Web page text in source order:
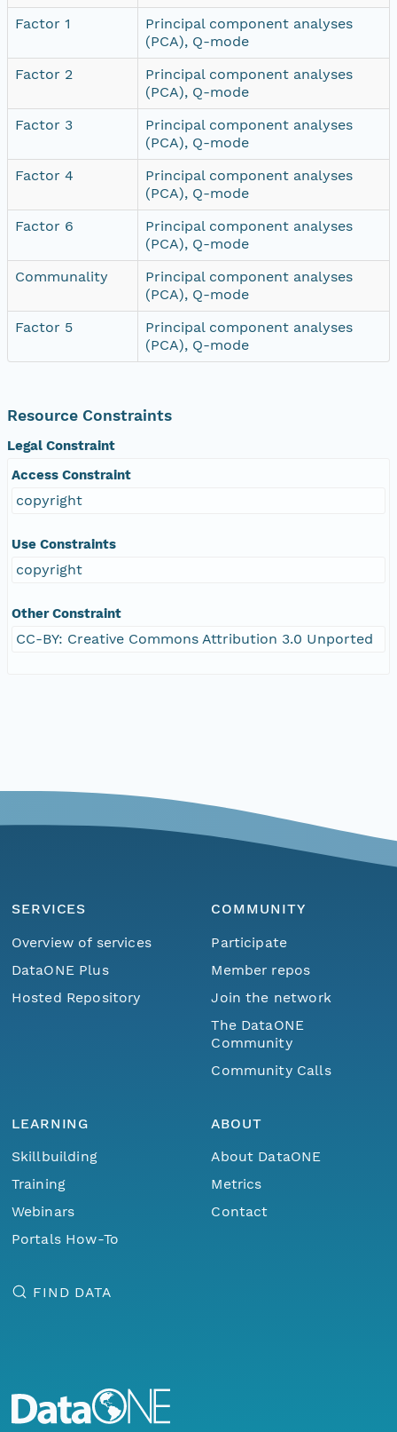
Factor 1
Principal component analyses
(PCA), Q-mode
Factor 2
Principal component analyses
(PCA), Q-mode
Factor 3
Principal component analyses
(PCA), Q-mode
Factor 4
Principal component analyses
(PCA), Q-mode
Factor 6
Principal component analyses
(PCA), Q-mode
Communality
Principal component analyses
(PCA), Q-mode
Factor 5
Principal component analyses
(PCA), Q-mode
Resource Constraints
Legal Constraint
Access Constraint
copyright
Use Constraints
copyright
Other Constraint
CC-BY: Creative Commons Attribution 3.0 Unported
SERVICES
Overview of services
DataONE Plus
Hosted Repository
COMMUNITY
Participate
Member repos
Join the network
The DataONE
Community
Community Calls
LEARNING
Skillbuilding
Training
Webinars
Portals How-To
ABOUT
About DataONE
Metrics
Contact
FIND DATA